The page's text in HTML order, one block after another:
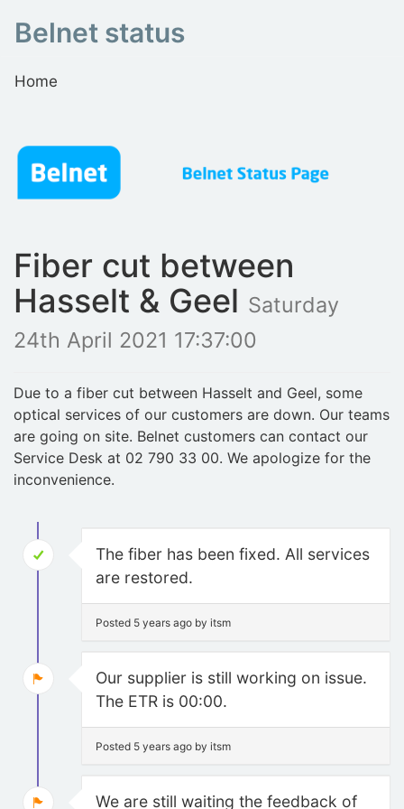
Belnet status
Home
Fiber cut between
Hasselt & Geel Saturday
24th April 2021 17:37:00
Due to a fiber cut between Hasselt and Geel, some
optical services of our customers are down. Our teams
are going on site. Belnet customers can contact our
Service Desk at 02 790 33 00. We apologize for the
inconvenience.
The fiber has been fixed. All services
are restored.
Posted 5 years ago by itsm
Our supplier is still working on issue.
The ETR is 00:00.
Posted 5 years ago by itsm
We are still waiting the feedback of